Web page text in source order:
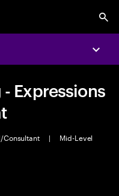
Expressions
Consultant |
Mid-Level